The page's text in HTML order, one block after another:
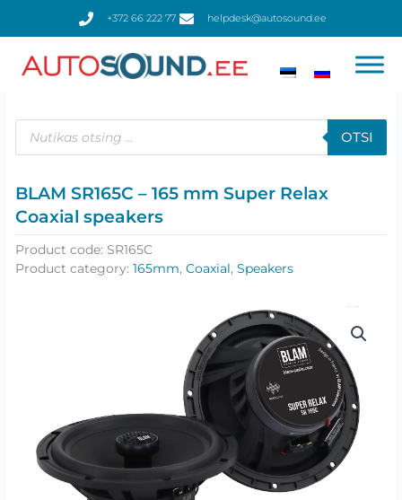
+372 66 222 77 helpdesk@autosound.ee
Products
search
OTSI
BLAM SR165C – 165 mm Super Relax
Coaxial speakers
Product code: SR165C
Product category: 165mm, Coaxial, Speakers